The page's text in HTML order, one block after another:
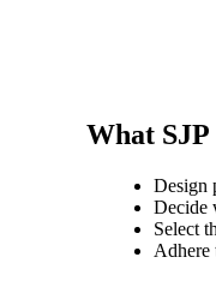
What SJP
Design
Decide
Select
Adhere